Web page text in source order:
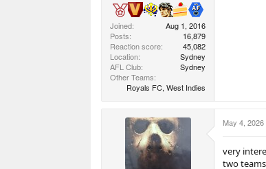
Joined
Aug 1, 2016
Posts
16,879
Reaction score
45,082
Location
Sydney
AFL Club
Sydney
Other Teams
Royals FC, West Indies
May 4, 2026
very
two